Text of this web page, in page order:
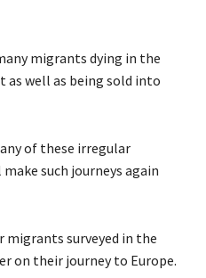
migrants dying in the
as well as being sold into
of these irregular
such journeys again
surveyed in the
on their journey to Europe.